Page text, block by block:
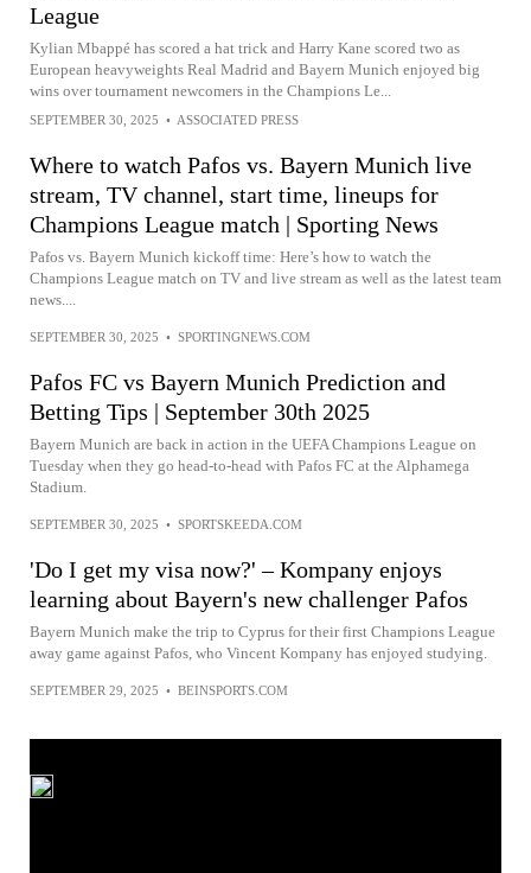
League
Kylian Mbappé has scored a hat trick and Harry Kane scored two as
European heavyweights Real Madrid and Bayern Munich enjoyed big
wins over tournament newcomers in the Champions Le...
SEPTEMBER 30, 2025 • ASSOCIATED PRESS
Where to watch Pafos vs. Bayern Munich live
stream, TV channel, start time, lineups for
Champions League match | Sporting News
Pafos vs. Bayern Munich kickoff time: Here’s how to watch the
Champions League match on TV and live stream as well as the latest team
news....
SEPTEMBER 30, 2025 • SPORTINGNEWS.COM
Pafos FC vs Bayern Munich Prediction and
Betting Tips | September 30th 2025
Bayern Munich are back in action in the UEFA Champions League on
Tuesday when they go head-to-head with Pafos FC at the Alphamega
Stadium.
SEPTEMBER 30, 2025 • SPORTSKEEDA.COM
'Do I get my visa now?' – Kompany enjoys
learning about Bayern's new challenger Pafos
Bayern Munich make the trip to Cyprus for their first Champions League
away game against Pafos, who Vincent Kompany has enjoyed studying.
SEPTEMBER 29, 2025 • BEINSPORTS.COM